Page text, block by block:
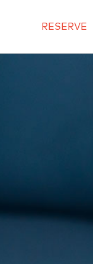
RESERVE